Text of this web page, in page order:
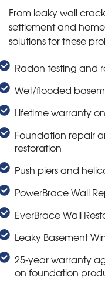
From leaky wall
settlement and
solutions for these
Radon testing and
Wet/flooded
Lifetime warranty
Foundation repair
restoration
Push piers and
PowerBrace Wall
EverBrace Wall
Leaky Basement
25-year warranty
on foundation